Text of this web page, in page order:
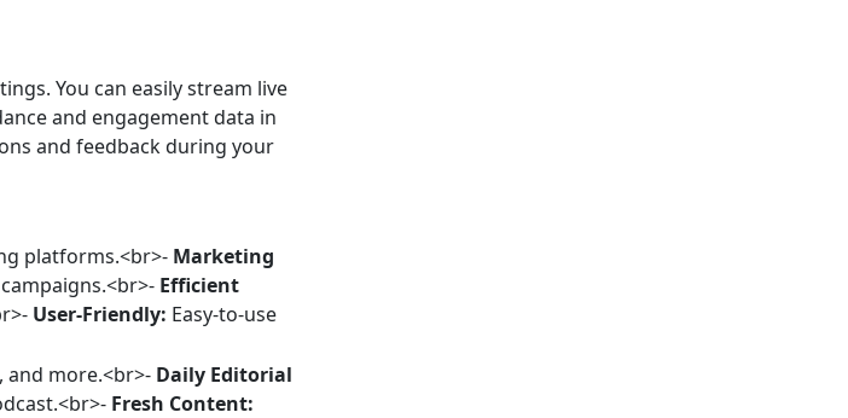
You can easily stream live
and engagement data in
and feedback during your
platforms.<br>- Marketing
Efficient
User-Friendly: Easy-to-use
and more.<br>- Daily Editorial
Fresh Content: